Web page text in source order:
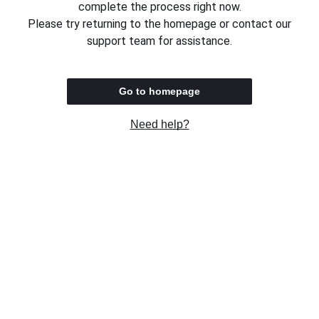
complete the process right now.
Please try returning to the homepage or contact our
support team for assistance.
Go to homepage
Need help?